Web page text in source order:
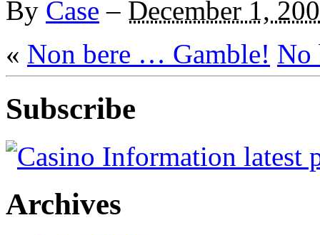
By Case – December 1,
« Non bere … Gamble! No
Subscribe
Archives